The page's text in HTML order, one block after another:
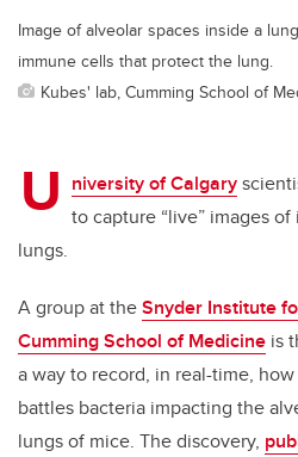
Image of alveolar spaces inside a
immune cells that protect the lung.
Kubes' lab, Cumming School of
U niversity of Calgary
to capture “live” images
lungs.
A group at theSnyder Institute
Cumming School of Medicine is
a way to record, in real-time,
battles bacteria impacting the
lungs of mice. The discovery,